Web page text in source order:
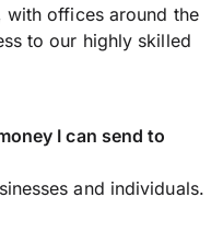
with offices around the
to our highly skilled
I can send to
and individuals.